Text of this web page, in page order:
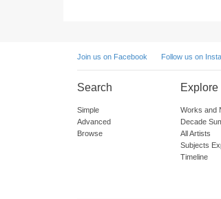
Join us on Facebook Follow us on
Search
Simple
Advanced
Browse
Explore
Works and
Decade
All Artists
Subjects
Timeline